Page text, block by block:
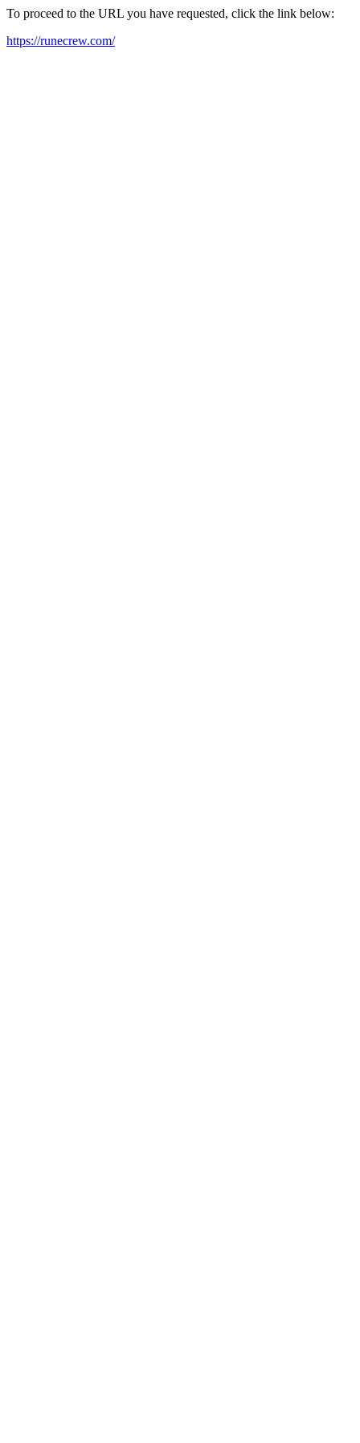
To proceed to the URL you have requested, click the link below:
https://runecrew.com/